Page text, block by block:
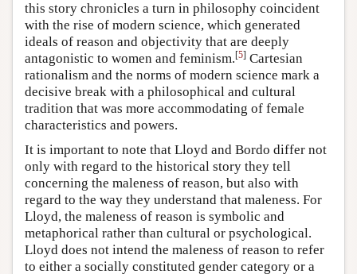
this story chronicles a turn in philosophy coincident
with the rise of modern science, which generated
ideals of reason and objectivity that are deeply
antagonistic to women and feminism.[5] Cartesian
rationalism and the norms of modern science mark a
decisive break with a philosophical and cultural
tradition that was more accommodating of female
characteristics and powers.
It is important to note that Lloyd and Bordo differ not
only with regard to the historical story they tell
concerning the maleness of reason, but also with
regard to the way they understand that maleness. For
Lloyd, the maleness of reason is symbolic and
metaphorical rather than cultural or psychological.
Lloyd does not intend the maleness of reason to refer
to either a socially constituted gender category or a